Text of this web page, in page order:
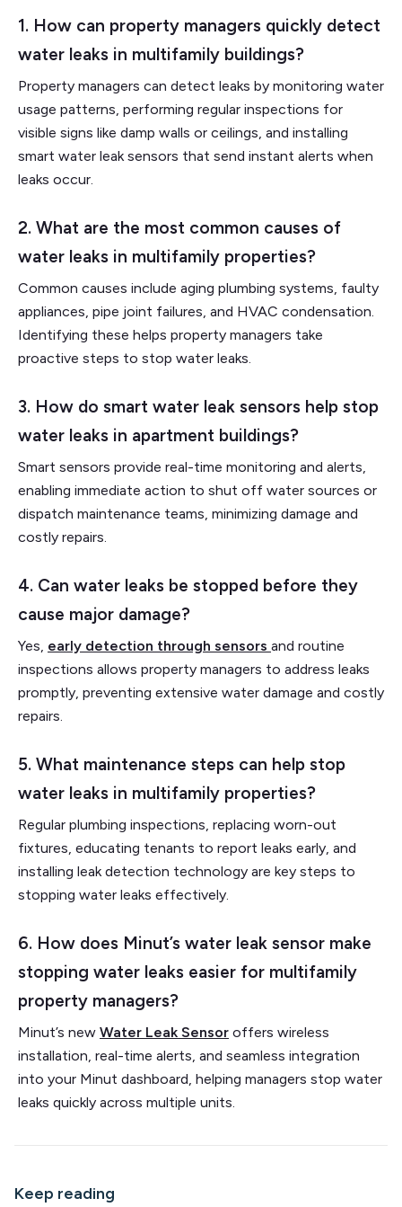
1. How can property managers quickly detect
water leaks in multifamily buildings?
Property managers can detect leaks by monitoring water
usage patterns, performing regular inspections for
visible signs like damp walls or ceilings, and installing
smart water leak sensors that send instant alerts when
leaks occur.
2. What are the most common causes of
water leaks in multifamily properties?
Common causes include aging plumbing systems, faulty
appliances, pipe joint failures, and HVAC condensation.
Identifying these helps property managers take
proactive steps to stop water leaks.
3. How do smart water leak sensors help stop
water leaks in apartment buildings?
Smart sensors provide real-time monitoring and alerts,
enabling immediate action to shut off water sources or
dispatch maintenance teams, minimizing damage and
costly repairs.
4. Can water leaks be stopped before they
cause major damage?
Yes, early detection through sensors and routine
inspections allows property managers to address leaks
promptly, preventing extensive water damage and costly
repairs.
5. What maintenance steps can help stop
water leaks in multifamily properties?
Regular plumbing inspections, replacing worn-out
fixtures, educating tenants to report leaks early, and
installing leak detection technology are key steps to
stopping water leaks effectively.
6. How does Minut’s water leak sensor make
stopping water leaks easier for multifamily
property managers?
Minut’s new Water Leak Sensor offers wireless
installation, real-time alerts, and seamless integration
into your Minut dashboard, helping managers stop water
leaks quickly across multiple units.
Keep reading